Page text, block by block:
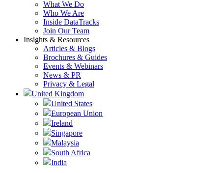
What We Do
Who We Are
Inside DataTracks
Join Our Team
Insights & Resources
Articles & Blogs
Brochures & Guides
Events & Webinars
News & PR
Privacy & Legal
United Kingdom
United States
European Union
Ireland
Singapore
Malaysia
South Africa
India